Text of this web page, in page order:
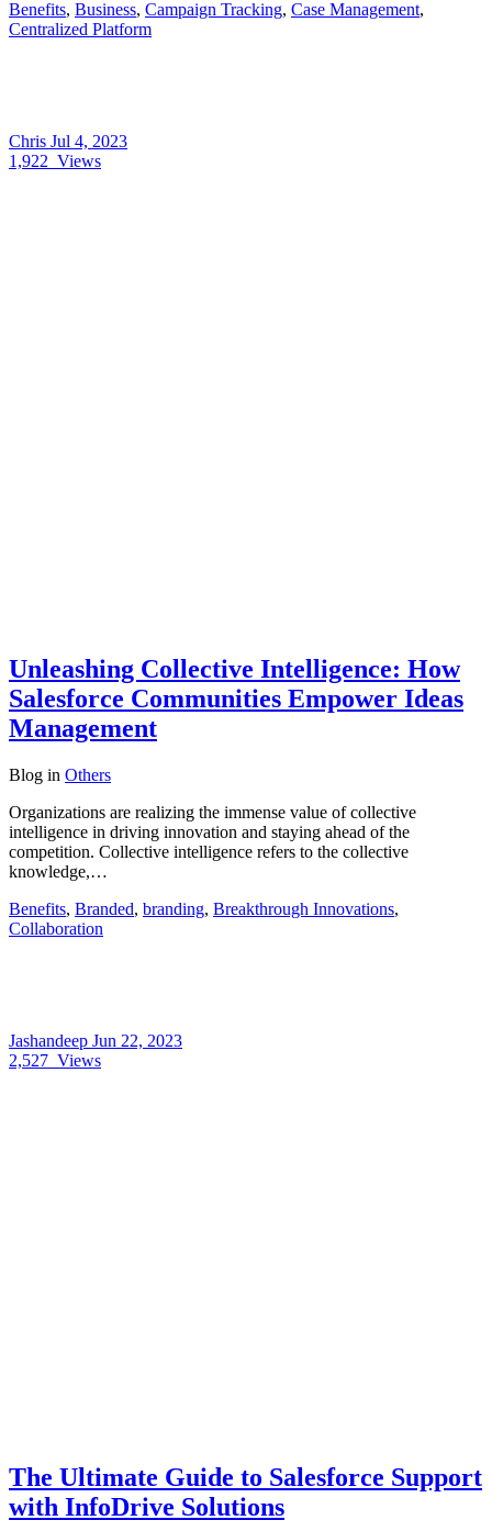
Benefits, Business, Campaign Tracking, Case Management,
Centralized Platform
Chris Jul 4, 2023
1,922 Views
Unleashing Collective Intelligence: How
Salesforce Communities Empower Ideas
Management
Blog in Others
Organizations are realizing the immense value of collective
intelligence in driving innovation and staying ahead of the
competition. Collective intelligence refers to the collective
knowledge,…
Benefits, Branded, branding, Breakthrough Innovations,
Collaboration
Jashandeep Jun 22, 2023
2,527 Views
The Ultimate Guide to Salesforce Support
with InfoDrive Solutions